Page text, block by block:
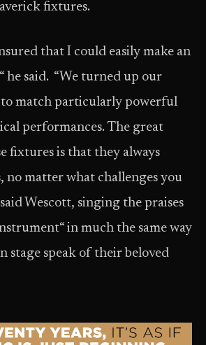
fixtures.
that I could easily make an
he said. “We turned up our
match particularly powerful
performances. The great
fixtures is that they always
no matter what challenges you
Wescott, singing the praises
in much the same way
stage speak of their beloved